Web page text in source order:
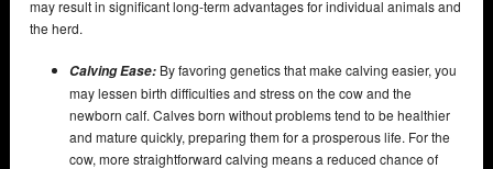
may result in significant long-term advantages for individual animals and
the herd.
Calving Ease: By favoring genetics that make calving easier, you
may lessen birth difficulties and stress on the cow and the
newborn calf. Calves born without problems tend to be healthier
and mature quickly, preparing them for a prosperous life. For the
cow, more straightforward calving means a reduced chance of